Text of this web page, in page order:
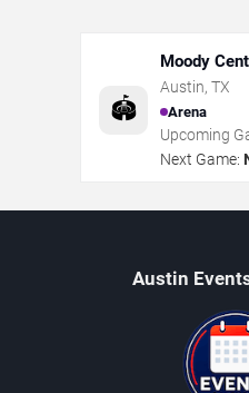
🏟️
Moody
Austin, TX
Arena
Upcoming
Next Game:
Austin